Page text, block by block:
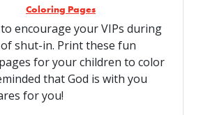
Coloring Pages
encourage your VIPs during
shut-in. Print these fun
for your children to color
that God is with you
for you!